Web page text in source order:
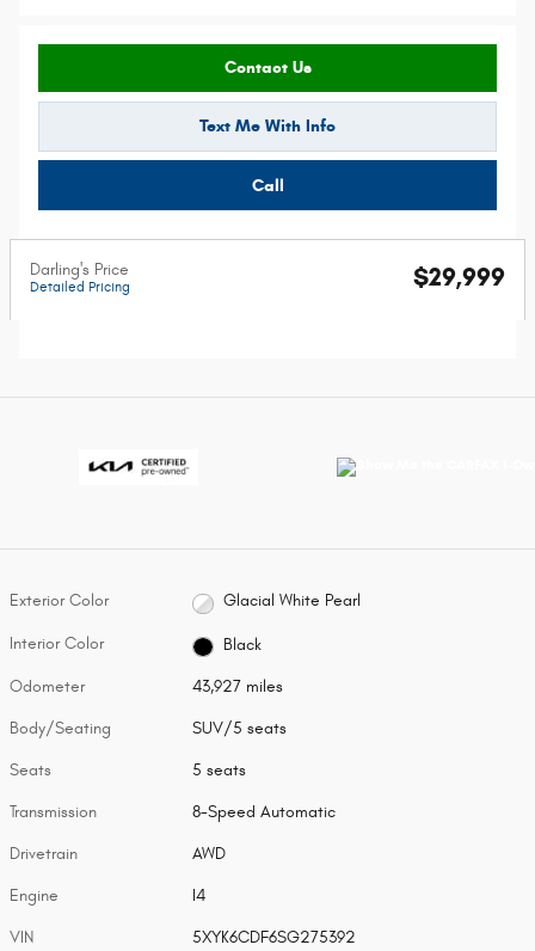
Contact Us
Text Me With Info
Call
Darling's Price
Detailed Pricing $29,999
Exterior Color Glacial White Pearl
Interior Color Black
Odometer 43,927 miles
Body/Seating SUV/5 seats
Seats 5 seats
Transmission 8-Speed Automatic
Drivetrain AWD
Engine I4
VIN 5XYK6CDF6SG275392